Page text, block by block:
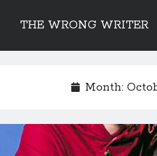
THE WRONG WRITER
Sidebar
Belsnickel, the Two-in-One Yuletide Spirit
5 Types of Abnormal Readers
The Story of SORC: Finance in the World of
Whisper”
Month: